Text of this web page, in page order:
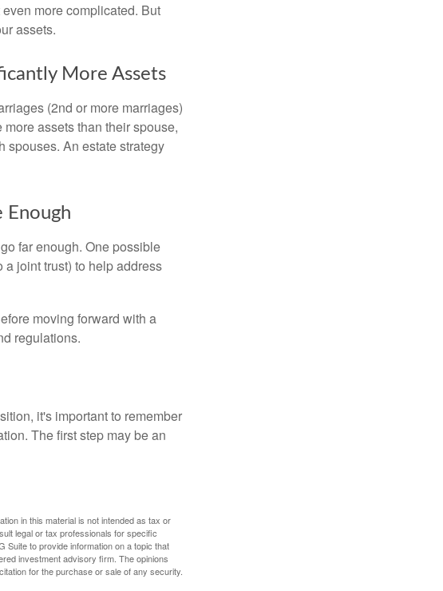
more complicated. But
assets.
More Assets
(2nd or more marriages)
assets than their spouse,
spouses. An estate strategy
Enough
far enough. One possible
joint trust) to help address
moving forward with a
regulations.
it's important to remember
The first step may be an
in this material is not intended as tax or
legal or tax professionals for specific
Suite to provide information on a topic that
investment advisory firm. The opinions
for the purchase or sale of any security.